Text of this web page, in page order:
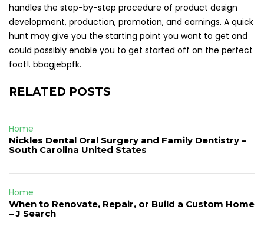
handles the step-by-step procedure of product design
development, production, promotion, and earnings. A quick
hunt may give you the starting point you want to get and
could possibly enable you to get started off on the perfect
foot!. bbagjebpfk.
RELATED POSTS
Home
Nickles Dental Oral Surgery and Family Dentistry –
South Carolina United States
Home
When to Renovate, Repair, or Build a Custom Home
– J Search